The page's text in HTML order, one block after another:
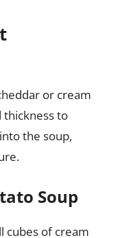
or cream
thickness to
the soup,
Soup
cubes of cream